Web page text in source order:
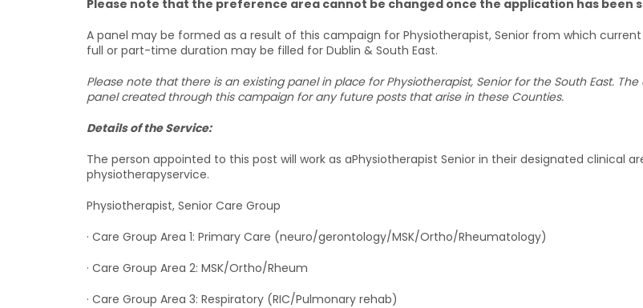
Please note that the preference area cannot be changed once the application has been
A panel may be formed as a result of this campaign for Physiotherapist, Senior from which
full or part-time duration may be filled for Dublin & South East.
Please note that there is an existing panel in place for Physiotherapist, Senior for the South East.
panel created through this campaign for any future posts that arise in these Counties.
Details of the Service:
The person appointed to this post will work as aPhysiotherapist Senior in their designated clinical
physiotherapyservice.
Physiotherapist, Senior Care Group
· Care Group Area 1: Primary Care (neuro/gerontology/MSK/Ortho/Rheumatology)
· Care Group Area 2: MSK/Ortho/Rheum
· Care Group Area 3: Respiratory (RIC/Pulmonary rehab)